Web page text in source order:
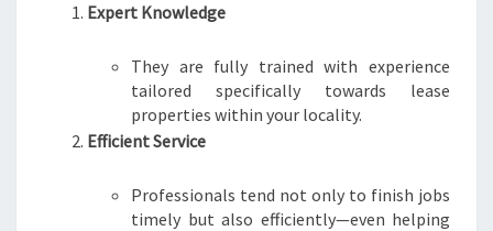
Expert Knowledge
They are fully trained with experience
tailored specifically towards lease
properties within your locality.
Efficient Service
Professionals tend not only to finish jobs
timely but also efficiently—even helping